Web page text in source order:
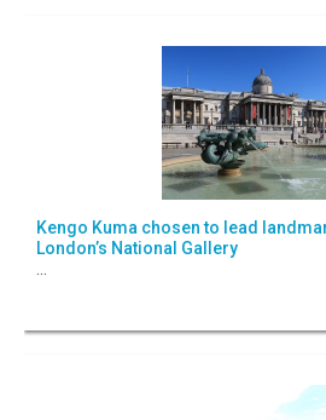
Kengo Kuma chosen to lead
London’s National Gallery